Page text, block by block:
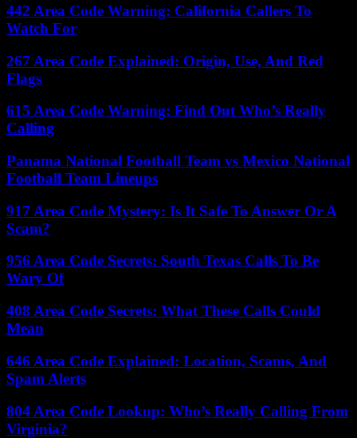
442 Area Code Warning: California Callers To
Watch For
267 Area Code Explained: Origin, Use, And Red
Flags
615 Area Code Warning: Find Out Who’s Really
Calling
Panama National Football Team vs Mexico National
Football Team Lineups
917 Area Code Mystery: Is It Safe To Answer Or A
Scam?
956 Area Code Secrets: South Texas Calls To Be
Wary Of
408 Area Code Secrets: What These Calls Could
Mean
646 Area Code Explained: Location, Scams, And
Spam Alerts
804 Area Code Lookup: Who’s Really Calling From
Virginia?